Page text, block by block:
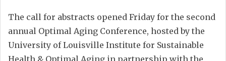
The call for abstracts opened Friday for the second
annual Optimal Aging Conference, hosted by the
University of Louisville Institute for Sustainable
Health & Optimal Aging in partnership with the